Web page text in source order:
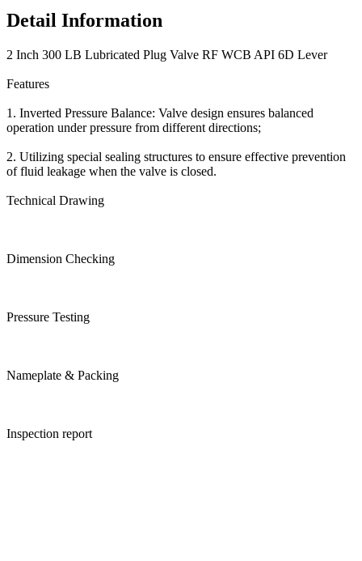
Detail Information
2 Inch 300 LB Lubricated Plug Valve RF WCB API 6D Lever
Features
1. Inverted Pressure Balance: Valve design ensures balanced
operation under pressure from different directions;
2. Utilizing special sealing structures to ensure effective prevention
of fluid leakage when the valve is closed.
Technical Drawing
Dimension Checking
Pressure Testing
Nameplate & Packing
Inspection report